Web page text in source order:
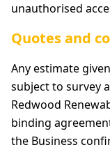
unauthorised
Quotes and
Any estimate
subject to survey
Redwood
binding
the Business